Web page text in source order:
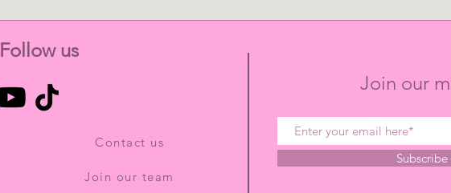
Follow us
Contact us
Join our team
Join our